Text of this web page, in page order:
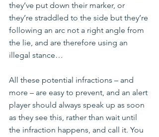
they’ve put down their marker, or
they’re straddled to the side but they’re
following an arc not a right angle from
the lie, and are therefore using an
illegal stance…
All these potential infractions – and
more – are easy to prevent, and an alert
player should always speak up as soon
as they see this, rather than wait until
the infraction happens, and call it. You